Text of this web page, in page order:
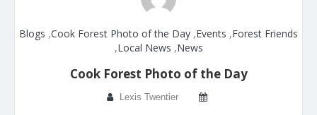
Blogs ,Cook Forest Photo of the Day ,Events ,Forest Friends
,Local News ,News
Cook Forest Photo of the Day
Lexis Twentier